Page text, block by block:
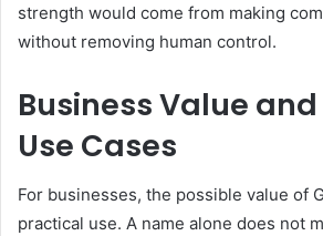
strength would come from making
without removing human control.
Business Value
Use Cases
For businesses, the possible value of
practical use. A name alone does not